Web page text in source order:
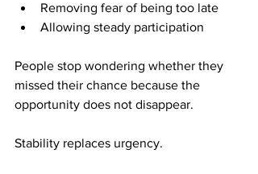
Removing fear of being too late
Allowing steady participation
People stop wondering whether they
missed their chance because the
opportunity does not disappear.
Stability replaces urgency.